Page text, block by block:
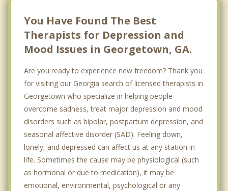
You Have Found The Best
Therapists for Depression and
Mood Issues in Georgetown, GA.
Are you ready to experience new freedom? Thank you
for visiting our Georgia search of licensed therapists in
Georgetown who specialize in helping people
overcome sadness, treat major depression and mood
disorders such as bipolar, postpartum depression, and
seasonal affective disorder (SAD). Feeling down,
lonely, and depressed can affect us at any station in
life. Sometimes the cause may be physiological (such
as hormonal or due to medication), it may be
emotional, environmental, psychological or any